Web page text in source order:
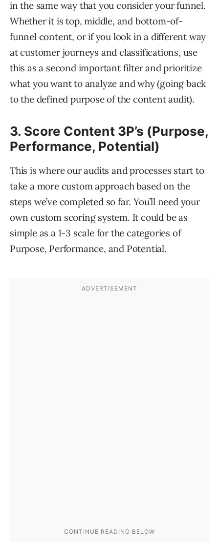
in the same way that you consider your funnel.
Whether it is top, middle, and bottom-of-
funnel content, or if you look in a different way
at customer journeys and classifications, use
this as a second important filter and prioritize
what you want to analyze and why (going back
to the defined purpose of the content audit).
3. Score Content 3P’s (Purpose,
Performance, Potential)
This is where our audits and processes start to
take a more custom approach based on the
steps we’ve completed so far. You’ll need your
own custom scoring system. It could be as
simple as a 1-3 scale for the categories of
Purpose, Performance, and Potential.